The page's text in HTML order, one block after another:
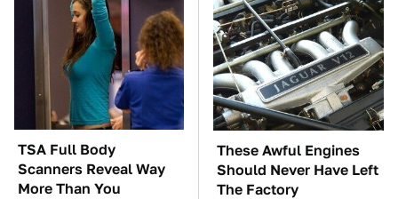
TSA Full Body
Scanners Reveal Way
More Than You
These Awful Engines
Should Never Have Left
The Factory